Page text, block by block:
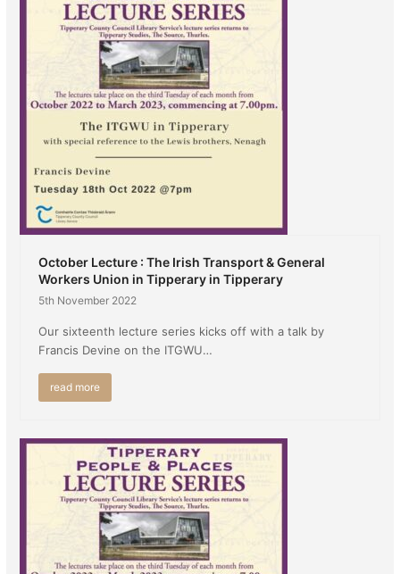
October Lecture : The Irish Transport & General
Workers Union in Tipperary in Tipperary
5th November 2022
Our sixteenth lecture series kicks off with a talk by
Francis Devine on the ITGWU…
read more